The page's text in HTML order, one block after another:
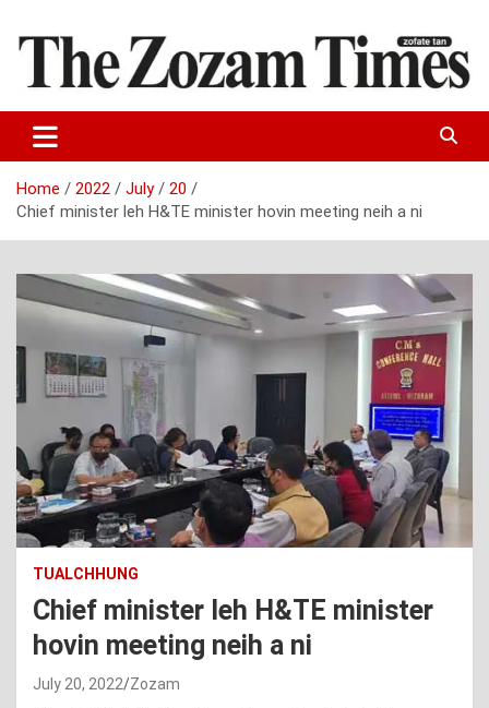
content
The Zozam Times
Home 2022 July
20
Chief minister leh H&TE minister hovin meeting neih a ni
TUALCHHUNG
Chief minister leh H&TE minister
hovin meeting neih a ni
July 20, 2022 Zozam